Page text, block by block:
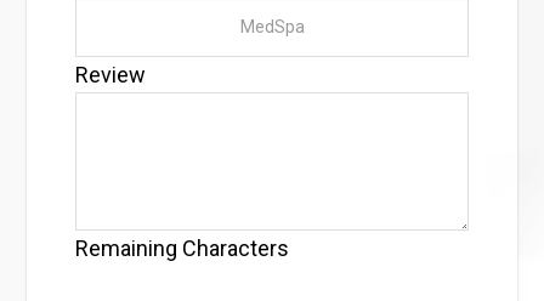
Review
Remaining Characters